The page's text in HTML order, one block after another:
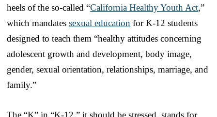
heels of the so-called “California Healthy Youth Act,”
which mandates sexual education for K-12 students
designed to teach them “healthy attitudes concerning
adolescent growth and development, body image,
gender, sexual orientation, relationships, marriage, and
family.”
The “K” in “K-12,” it should be stressed, stands for